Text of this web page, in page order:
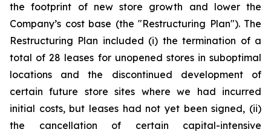
the footprint of new store growth and lower the
Company’s cost base (the "Restructuring Plan"). The
Restructuring Plan included (i) the termination of a
total of 28 leases for unopened stores in suboptimal
locations and the discontinued development of
certain future store sites where we had incurred
initial costs, but leases had not yet been signed, (ii)
the cancellation of certain capital-intensive